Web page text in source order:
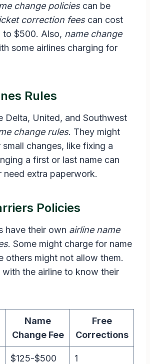
change policiescan be
correction feescan cost
to $500. Also, name change
some airlines charging for
Rules
Delta, United, and Southwest
change rules. They might
changes, like fixing a
a first or last name can
need extra paperwork.
Policies
have their own airline name
. Some might charge for name
others might not allow them.
the airline to know their
Name
Change Fee
Free
Corrections
$125-$500 1